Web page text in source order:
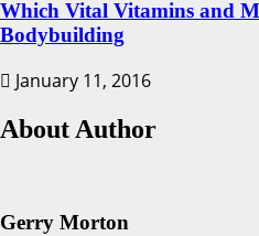
Which Vital Vitamins and
Bodybuilding
January 11, 2016
About Author
Gerry Morton